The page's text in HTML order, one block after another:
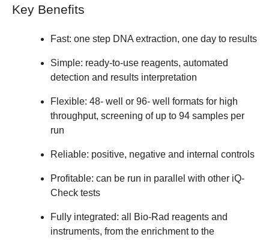
Key Benefits
Fast: one step DNA extraction, one day to results
Simple: ready-to-use reagents, automated
detection and results interpretation
Flexible: 48- well or 96- well formats for high
throughput, screening of up to 94 samples per
run
Reliable: positive, negative and internal controls
Profitable: can be run in parallel with other iQ-
Check tests
Fully integrated: all Bio-Rad reagents and
instruments, from the enrichment to the